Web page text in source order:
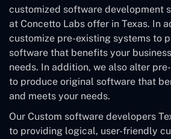
customized software development
at Concetto Labs offer in Texas. In
customize pre-existing systems to
software that benefits your
needs. In addition, we also alter
to produce original software that
and meets your needs.
Our Custom software developers
to providing logical, user-friendly